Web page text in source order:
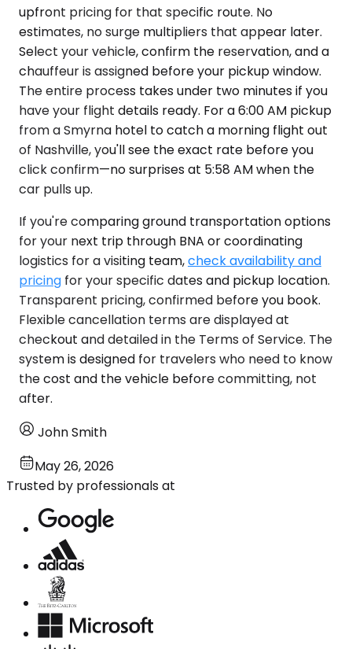
upfront pricing for that specific route. No
estimates, no surge multipliers that appear later.
Select your vehicle, confirm the reservation, and a
chauffeur is assigned before your pickup window.
The entire process takes under two minutes if you
have your flight details ready. For a 6:00 AM pickup
from a Smyrna hotel to catch a morning flight out
of Nashville, you'll see the exact rate before you
click confirm—no surprises at 5:58 AM when the
car pulls up.
If you're comparing ground transportation options
for your next trip through BNA or coordinating
logistics for a visiting team,check availability and
pricing for your specific dates and pickup location.
Transparent pricing, confirmed before you book.
Flexible cancellation terms are displayed at
checkout and detailed in the Terms of Service. The
system is designed for travelers who need to know
the cost and the vehicle before committing, not
after.
John Smith
May 26, 2026
Trusted by professionals at